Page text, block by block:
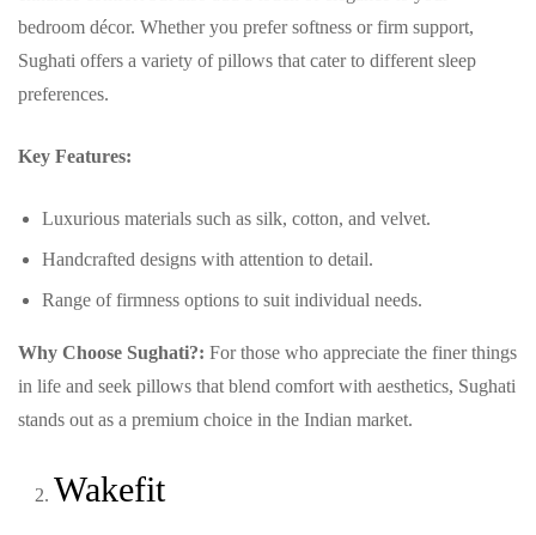
bedroom décor. Whether you prefer softness or firm support,
Sughati offers a variety of pillows that cater to different sleep
preferences.
Key Features:
Luxurious materials such as silk, cotton, and velvet.
Handcrafted designs with attention to detail.
Range of firmness options to suit individual needs.
Why Choose Sughati?: For those who appreciate the finer things
in life and seek pillows that blend comfort with aesthetics, Sughati
stands out as a premium choice in the Indian market.
Wakefit